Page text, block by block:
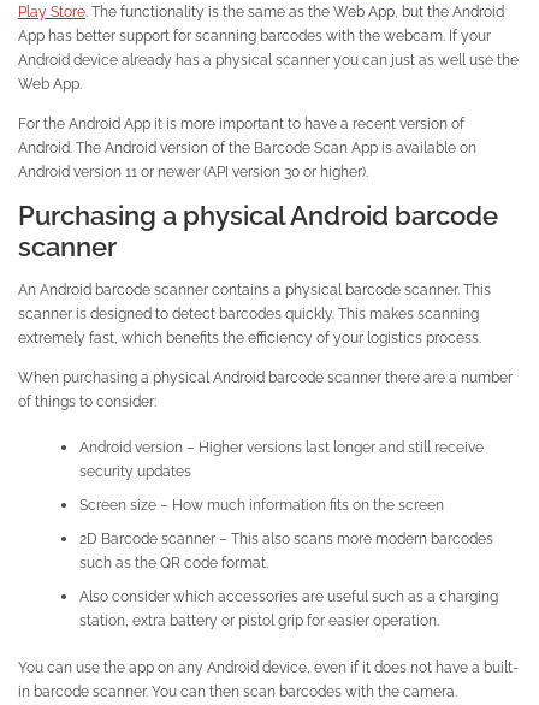
Play Store . The functionality is the same as the Web App, but the Android
App has better support for scanning barcodes with the webcam. If your
Android device already has a physical scanner you can just as well use the
Web App.
For the Android App it is more important to have a recent version of
Android. The Android version of the Barcode Scan App is available on
Android version 11 or newer (API version 30 or higher).
Purchasing a physical Android barcode
scanner
An Android barcode scanner contains a physical barcode scanner. This
scanner is designed to detect barcodes quickly. This makes scanning
extremely fast, which benefits the efficiency of your logistics process.
When purchasing a physical Android barcode scanner there are a number
of things to consider:
Android version – Higher versions last longer and still receive
security updates
Screen size – How much information fits on the screen
2D Barcode scanner – This also scans more modern barcodes
such as the QR code format.
Also consider which accessories are useful such as a charging
station, extra battery or pistol grip for easier operation.
You can use the app on any Android device, even if it does not have a built-
in barcode scanner. You can then scan barcodes with the camera.